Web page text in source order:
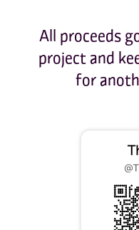
All proceeds
project and
for